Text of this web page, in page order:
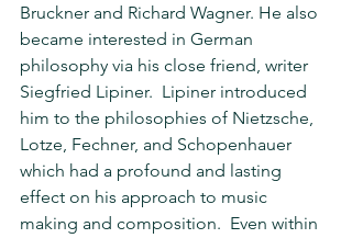
Bruckner and Richard Wagner. He also
became interested in German
philosophy via his close friend, writer
Siegfried Lipiner.  Lipiner introduced
him to the philosophies of Nietzsche,
Lotze, Fechner, and Schopenhauer
which had a profound and lasting
effect on his approach to music
making and composition.  Even within